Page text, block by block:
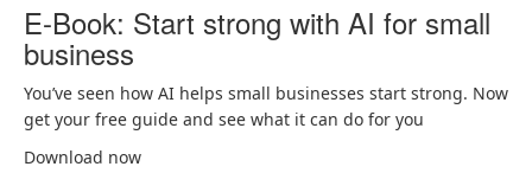
E-Book: Start strong with AI for small
business
You’ve seen how AI helps small businesses start strong. Now
get your free guide and see what it can do for you
Download now